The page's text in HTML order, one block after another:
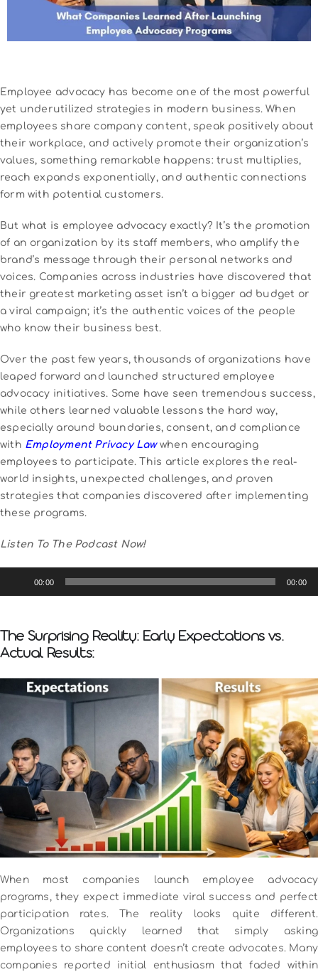
Employee advocacy has become one of the most powerful
yet underutilized strategies in modern business. When
employees share company content, speak positively about
their workplace, and actively promote their organization’s
values, something remarkable happens: trust multiplies,
reach expands exponentially, and authentic connections
form with potential customers.
But what is employee advocacy exactly? It’s the promotion
of an organization by its staff members, who amplify the
brand’s message through their personal networks and
voices. Companies across industries have discovered that
their greatest marketing asset isn’t a bigger ad budget or
a viral campaign; it’s the authentic voices of the people
who know their business best.
Over the past few years, thousands of organizations have
leaped forward and launched structured employee
advocacy initiatives. Some have seen tremendous success,
while others learned valuable lessons the hard way,
especially around boundaries, consent, and compliance
with Employment Privacy Lawwhen encouraging
employees to participate. This article explores the real-
world insights, unexpected challenges, and proven
strategies that companies discovered after implementing
these programs.
Listen To The Podcast Now!
00:00 00:00
The Surprising Reality: Early Expectations vs.
Actual Results:
When most companies launch employee advocacy
programs, they expect immediate viral success and perfect
participation rates. The reality looks quite different.
Organizations quickly learned that simply asking
employees to share content doesn’t create advocates. Many
companies reported initial enthusiasm that faded within